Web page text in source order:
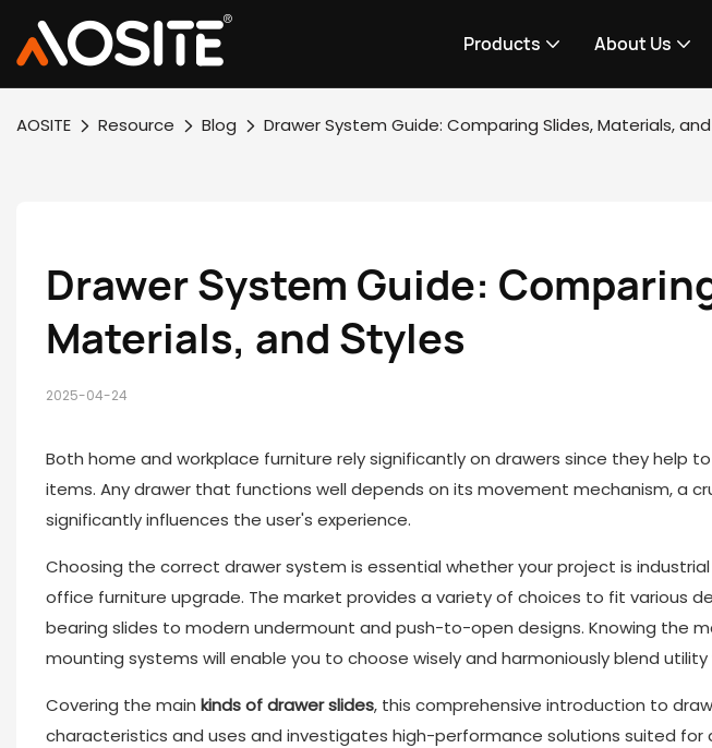
Products About Us
AOSITE Resource Blog Drawer System Guide: Comparing Slides, Materials,
Drawer System Guide:
Materials, and Styles
2025-04-24
Both home and workplace furniture rely significantly on drawers since they help
items. Any drawer that functions well depends on its movement mechanism, a
significantly influences the user's experience.
Choosing the correct drawer system is essential whether your project is
office furniture upgrade. The market provides a variety of choices to fit various
bearing slides to modern undermount and push-to-open designs. Knowing the
mounting systems will enable you to choose wisely and harmoniously blend utility
Covering the main kinds ofdrawer slides, this comprehensive introduction to
characteristics and uses and investigates high-performance solutions suited for